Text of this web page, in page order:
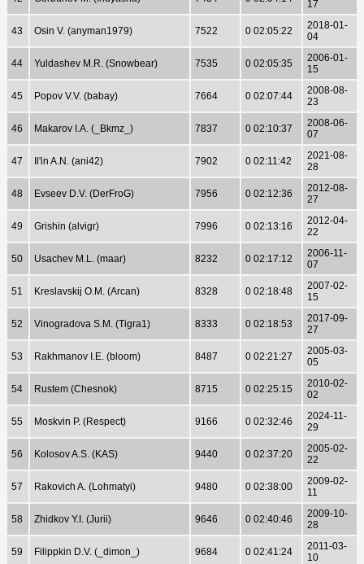
17
43 Osin V. (anyman1979) 7522 0 02:05:22
2018-01-
04
44 Yuldashev M.R. (Snowbear) 7535 0 02:05:35
2006-01-
15
45 Popov V.V. (babay) 7664 0 02:07:44
2008-08-
23
46 Makarov I.A. (_Bkmz_) 7837 0 02:10:37
2008-06-
07
47 Il'in A.N. (ani42) 7902 0 02:11:42
2021-08-
28
48 Evseev D.V. (DerFroG) 7956 0 02:12:36
2012-08-
27
49 Grishin (alvigr) 7996 0 02:13:16
2012-04-
22
50 Usachev M.L. (maar) 8232 0 02:17:12
2006-11-
07
51 Kreslavskij O.M. (Arcan) 8328 0 02:18:48
2007-02-
15
52 Vinogradova S.M. (Tigra1) 8333 0 02:18:53
2017-09-
27
53 Rakhmanov I.E. (bloom) 8487 0 02:21:27
2005-03-
05
54 Rustem (Chesnok) 8715 0 02:25:15
2010-02-
02
55 Moskvin P. (Respect) 9166 0 02:32:46
2024-11-
29
56 Kolosov A.S. (KAS) 9440 0 02:37:20
2005-02-
22
57 Rakovich A. (Lohmatyi) 9480 0 02:38:00
2009-02-
11
58 Zhidkov Y.I. (Jurii) 9646 0 02:40:46
2009-10-
28
59 Filippkin D.V. (_dimon_) 9684 0 02:41:24
2011-03-
10